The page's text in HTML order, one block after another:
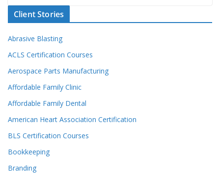
Client Stories
Abrasive Blasting
ACLS Certification Courses
Aerospace Parts Manufacturing
Affordable Family Clinic
Affordable Family Dental
American Heart Association Certification
BLS Certification Courses
Bookkeeping
Branding